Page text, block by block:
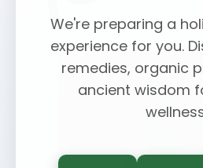
We're preparing a
experience for you.
remedies, organic
ancient wisdom